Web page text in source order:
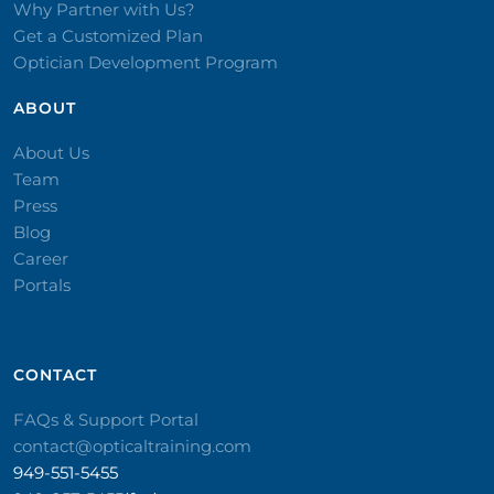
Why Partner with Us?
Get a Customized Plan
Optician Development Program
ABOUT
About Us
Team
Press
Blog
Career
Portals
CONTACT​
FAQs & Support Portal
contact@opticaltraining.com
949-551-5455